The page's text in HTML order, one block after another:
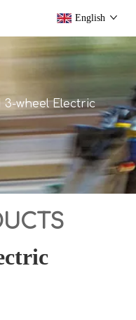
English
3-wheel Electric